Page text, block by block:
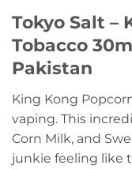
Tokyo Salt –
Tobacco
Pakistan
King Kong
vaping. This
Corn Milk, and
junkie feeling like